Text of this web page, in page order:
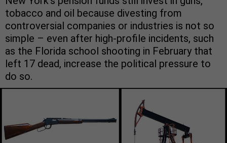
tobacco and oil because divesting from
controversial companies or industries is not so
simple – even after high-profile incidents, such
as the Florida school shooting in February that
left 17 dead, increase the political pressure to
do so.